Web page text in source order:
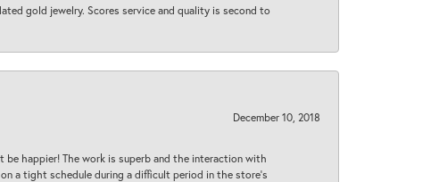
gold jewelry. Scores service and quality is second to
December 10, 2018
be happier! The work is superb and the interaction with
a tight schedule during a difficult period in the store’s